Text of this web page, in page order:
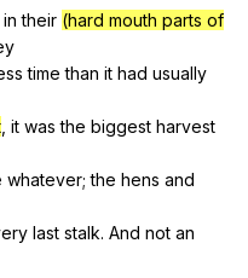
in their (hard mouth parts of
time than it had usually
it was the biggest harvest
whatever;the hens and
last stalk. And not an